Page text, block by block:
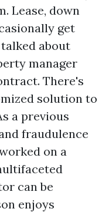
Lease, down
get
about
manager
There's
solution to
a previous
fraudulence
on a
can be
enjoys